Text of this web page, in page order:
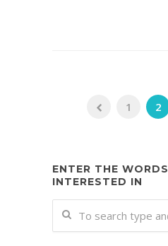
1 2
ENTER THE
INTERESTED IN